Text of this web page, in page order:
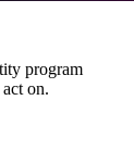
program
on.